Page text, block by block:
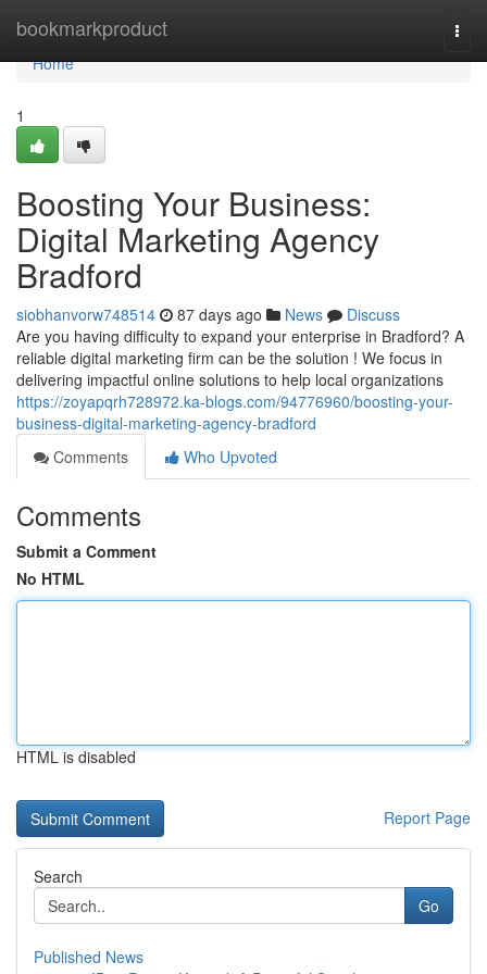
bookmarkproduct
Home
Home
1
Boosting Your Business:
Digital Marketing Agency
Bradford
siobhanvorw748514 87 days ago News
Discuss
Are you having difficulty to expand your enterprise in Bradford? A
reliable digital marketing firm can be the solution ! We focus in
delivering impactful online solutions to help local organizations
https://zoyapqrh728972.ka-blogs.com/94776960/boosting-your-
business-digital-marketing-agency-bradford
Comments
Who Upvoted
Comments
Submit a Comment
No HTML
HTML is disabled
Report Page
Search
Go
Published News